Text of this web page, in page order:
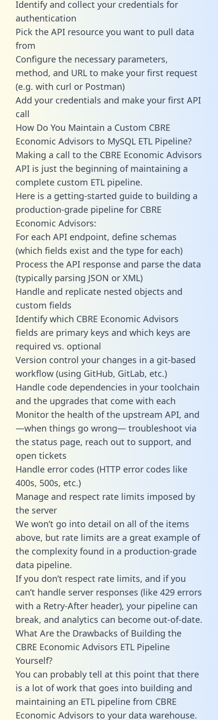
Identify and collect your credentials for
authentication
Pick the API resource you want to pull data
from
Configure the necessary parameters,
method, and URL to make your first request
(e.g. with curl or Postman)
Add your credentials and make your first API
call
How Do You Maintain a Custom CBRE
Economic Advisors to MySQL ETL Pipeline?
Making a call to the CBRE Economic Advisors
API is just the beginning of maintaining a
complete custom ETL pipeline.
Here is a getting-started guide to building a
production-grade pipeline for CBRE
Economic Advisors:
For each API endpoint, define schemas
(which fields exist and the type for each)
Process the API response and parse the data
(typically parsing JSON or XML)
Handle and replicate nested objects and
custom fields
Identify which CBRE Economic Advisors
fields are primary keys and which keys are
required vs. optional
Version control your changes in a git-based
workflow (using GitHub, GitLab, etc.)
Handle code dependencies in your toolchain
and the upgrades that come with each
Monitor the health of the upstream API, and
—when things go wrong— troubleshoot via
the status page, reach out to support, and
open tickets
Handle error codes (HTTP error codes like
400s, 500s, etc.)
Manage and respect rate limits imposed by
the server
We won’t go into detail on all of the items
above, but rate limits are a great example of
the complexity found in a production-grade
data pipeline.
If you don’t respect rate limits, and if you
can’t handle server responses (like 429 errors
with a Retry-After header), your pipeline can
break, and analytics can become out-of-date.
What Are the Drawbacks of Building the
CBRE Economic Advisors ETL Pipeline
Yourself?
You can probably tell at this point that there
is a lot of work that goes into building and
maintaining an ETL pipeline from CBRE
Economic Advisors to your data warehouse.